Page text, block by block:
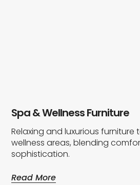
Spa & Wellness Furniture
Relaxing and luxurious
wellness areas, blending
sophistication.
Read More